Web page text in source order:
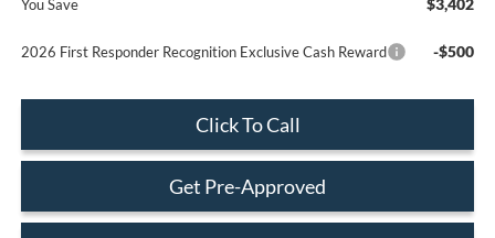
You Save $3,402
2026 First Responder Recognition Exclusive Cash Reward -$500
Click To Call
Get Pre-Approved